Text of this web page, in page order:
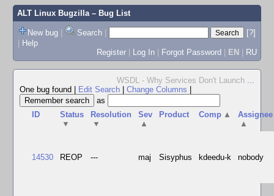
ALT Linux Bugzilla– Bug List
New bug | Search |
[?]
| Help
Register | Log In | Forgot Password | EN | RU
WSDL - Why Services Don't Launch ...
One bug found
Edit Search Change Columns
as
ID
Status
▼
Resolution
▼
Sev
▲
Product Comp ▲
Assignee
▲
14530 REOP --- maj Sisyphus kdeedu-k nobody